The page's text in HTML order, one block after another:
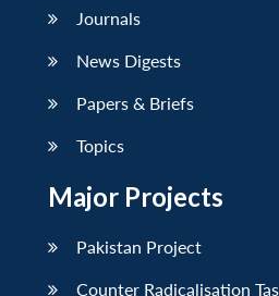
Journals
News Digests
Papers & Briefs
Topics
Major Projects
Pakistan Project
Counter Radicalisation